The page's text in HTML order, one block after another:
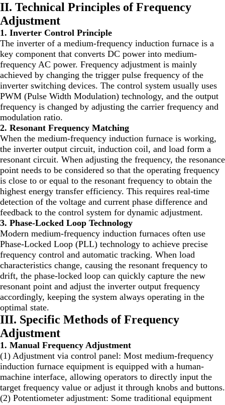
II. Technical Principles of Frequency
Adjustment
1. Inverter Control Principle
The inverter of a medium-frequency induction furnace is a
key component that converts DC power into medium-
frequency AC power. Frequency adjustment is mainly
achieved by changing the trigger pulse frequency of the
inverter switching devices. The control system usually uses
PWM (Pulse Width Modulation) technology, and the output
frequency is changed by adjusting the carrier frequency and
modulation ratio.
2. Resonant Frequency Matching
When the medium-frequency induction furnace is working,
the inverter output circuit, induction coil, and load form a
resonant circuit. When adjusting the frequency, the resonance
point needs to be considered so that the operating frequency
is close to or equal to the resonant frequency to obtain the
highest energy transfer efficiency. This requires real-time
detection of the voltage and current phase difference and
feedback to the control system for dynamic adjustment.
3. Phase-Locked Loop Technology
Modern medium-frequency induction furnaces often use
Phase-Locked Loop (PLL) technology to achieve precise
frequency control and automatic tracking. When load
characteristics change, causing the resonant frequency to
drift, the phase-locked loop can quickly capture the new
resonant point and adjust the inverter output frequency
accordingly, keeping the system always operating in the
optimal state.
III. Specific Methods of Frequency
Adjustment
1. Manual Frequency Adjustment
(1) Adjustment via control panel: Most medium-frequency
induction furnace equipment is equipped with a human-
machine interface, allowing operators to directly input the
target frequency value or adjust it through knobs and buttons.
(2) Potentiometer adjustment: Some traditional equipment